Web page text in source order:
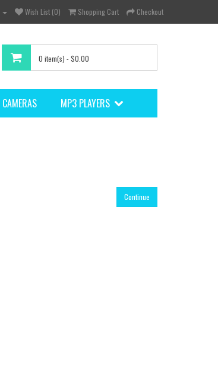
Wish List (0) Shopping Cart Checkout
0 item(s) - $0.00
CAMERAS MP3 PLAYERS
Continue